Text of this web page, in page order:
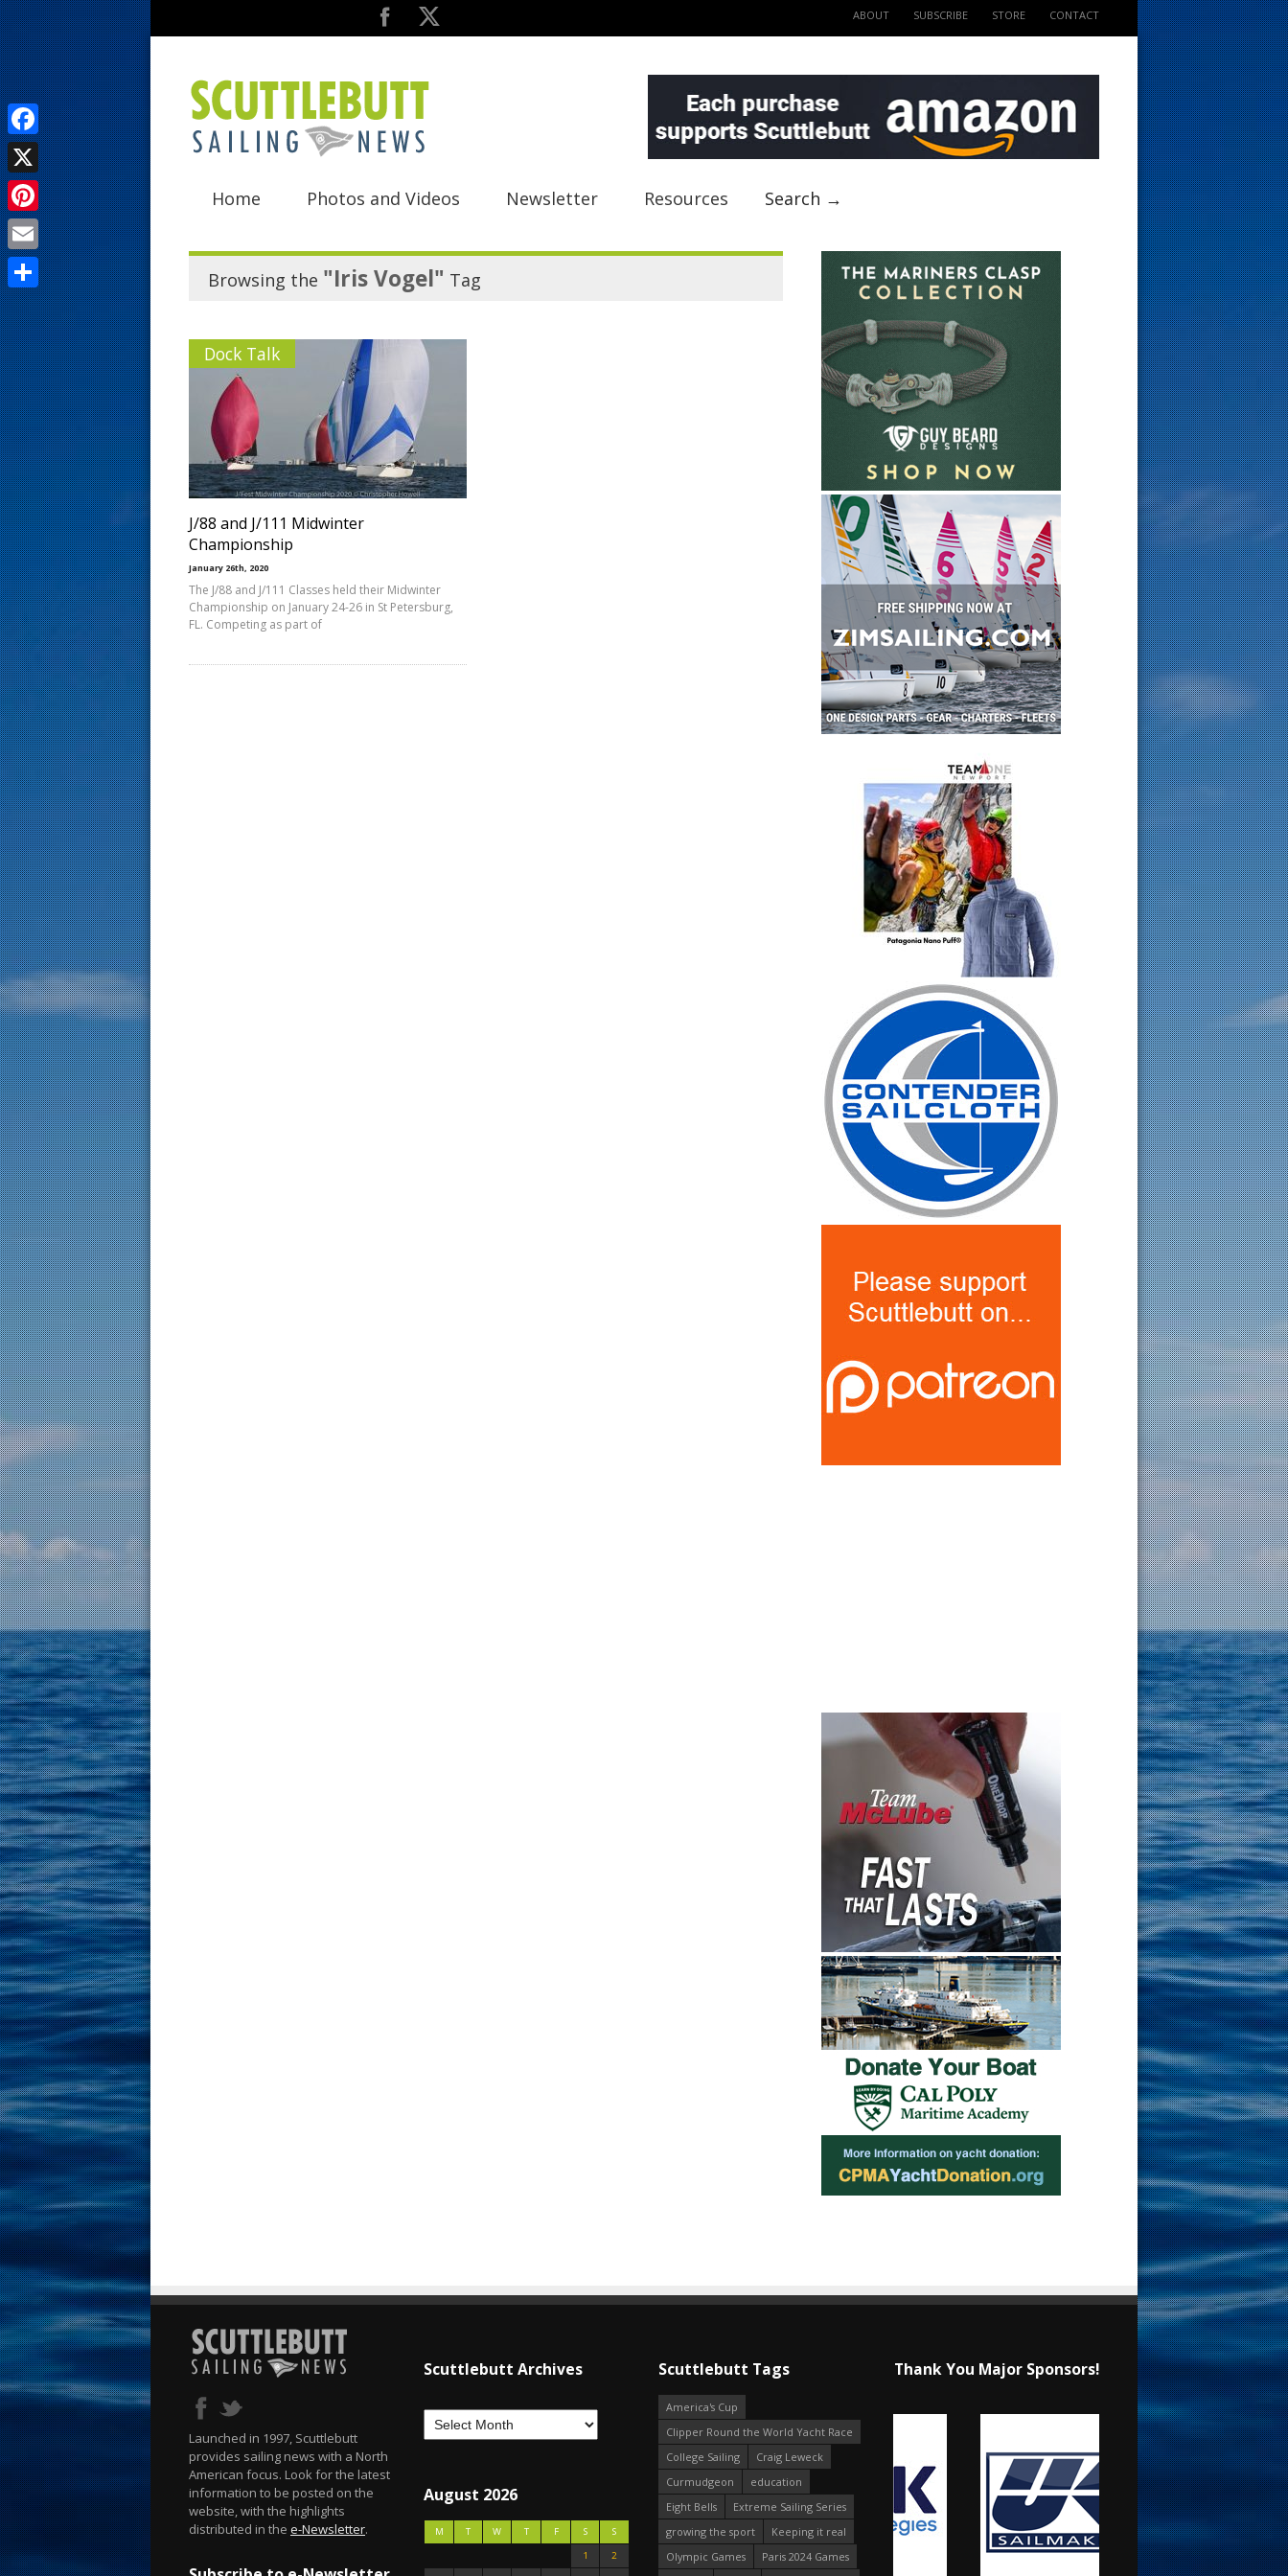
ABOUT SUBSCRIBE STORE CONTACT
Home Photos and Videos Newsletter Resources Search →
Browsing the "Iris Vogel" Tag
Dock Talk
J/88 and J/111 Midwinter
Championship
January 26th, 2020
The J/88 and J/111 Classes held their Midwinter
Championship on January 24-26 in St Petersburg,
FL. Competing as part of
Launched in 1997, Scuttlebutt
provides sailing news with a North
American focus. Look for the latest
information to be posted on the
website, with the highlights
distributed in the e-Newsletter.
Scuttlebutt Archives
August 2026
M T W T F S
S
1
2
Scuttlebutt Tags
America's Cup
Clipper Round the World Yacht Race
College Sailing
Craig Leweck
Curmudgeon
education
Eight Bells
Extreme Sailing Series
growing the sport
Keeping it real
Olympic Games
Paris 2024 Games
Thank You Major Sponsors!
F
a
c
e
b
o
o
k
X
P
i
n
t
e
r
e
s
t
E
m
a
i
l
S
h
a
r
e